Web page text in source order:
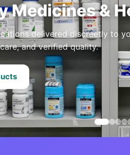
Medicines &
delivered discreetly to
and verified quality.